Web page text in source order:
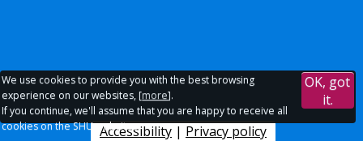
Accessibility | Privacy policy
We use cookies to provide you with the best browsing
experience on our websites, [more].
If you continue, we'll assume that you are happy to receive all
cookies on the SHU websites.
OK, got
it.